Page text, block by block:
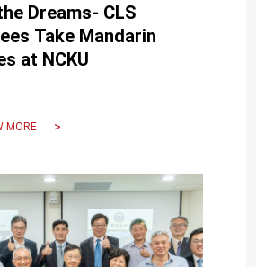
Dreams- CLS
Take Mandarin
at NCKU
MORE